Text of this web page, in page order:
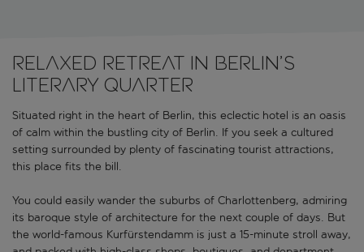
RELAXED RETREAT IN BERLIN’S
LITERARY QUARTER
Situated right in the heart of Berlin, this eclectic hotel is an oasis
of calm within the bustling city of Berlin. If you seek a cultured
setting surrounded by plenty of fascinating tourist attractions,
this place fits the bill.
You could easily wander the suburbs of Charlottenberg, admiring
its baroque style of architecture for the next couple of days. But
the world-famous Kurfürstendamm is just a 15-minute stroll away,